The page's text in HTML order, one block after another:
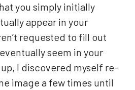
you simply initially
appear in your
requested to fill out
seem in your
I discovered myself re-
image a few times until